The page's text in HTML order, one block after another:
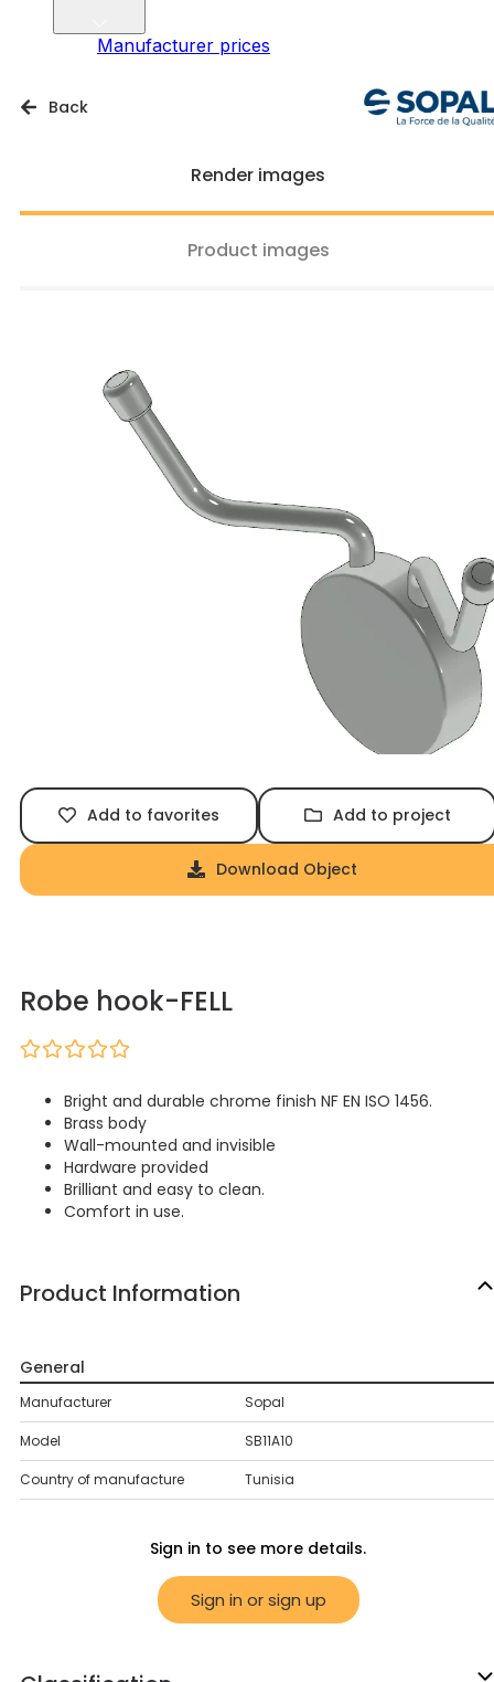
Manufacturer prices
Back
Render images
Product images
Add to favorites Add to project
Download Object
Robe hook-FELL
Bright and durable chrome finish NF EN ISO 1456.
Brass body
Wall-mounted and invisible
Hardware provided
Brilliant and easy to clean.
Comfort in use.
Product Information
General
Manufacturer Sopal
Model SB11A10
Country of manufacture Tunisia
Sign in to see more details.
Sign in or sign up